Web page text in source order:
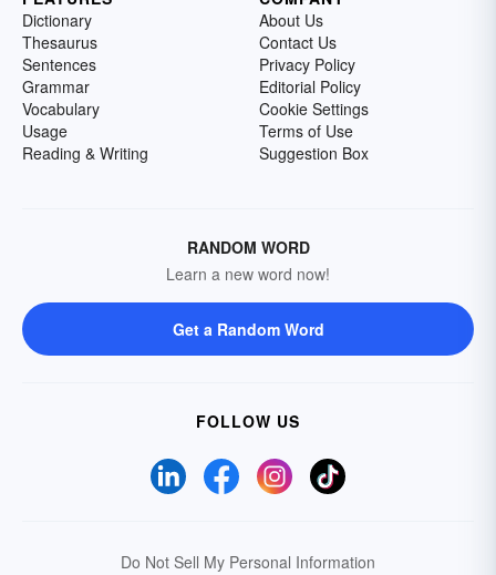
Dictionary
Thesaurus
Sentences
Grammar
Vocabulary
Usage
Reading & Writing
About Us
Contact Us
Privacy Policy
Editorial Policy
Cookie Settings
Terms of Use
Suggestion Box
RANDOM WORD
Learn a new word now!
Get a Random Word
FOLLOW US
Do Not Sell My Personal Information